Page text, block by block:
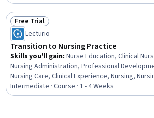
Status: Free Trial
Free Trial
Lecturio
Transition to Nursing Practice
Skills you'll gain: Nurse Education, Clinical
Nursing Administration, Professional
Nursing Care, Clinical Experience, Nursing,
Practices, Nursing and Patient Care,
Professionalism, Verbal Communication Skills,
Intermediate · Course · 1 - 4 Weeks